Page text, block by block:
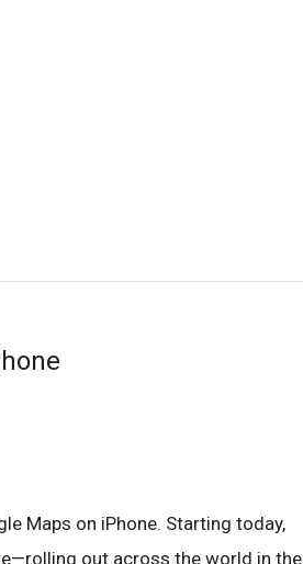
Maps on iPhone. Starting today,
out across the world in the